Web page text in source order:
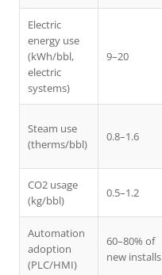
Electric
energy use
(kWh/bbl,
electric
systems)
9–20
Steam use
(therms/bbl)
0.8–1.6
CO2 usage
(kg/bbl)
0.5–1.2
Automation
adoption
(PLC/HMI)
60–80% of
new installs